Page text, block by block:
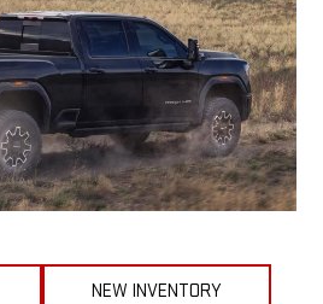
NEW INVENTORY